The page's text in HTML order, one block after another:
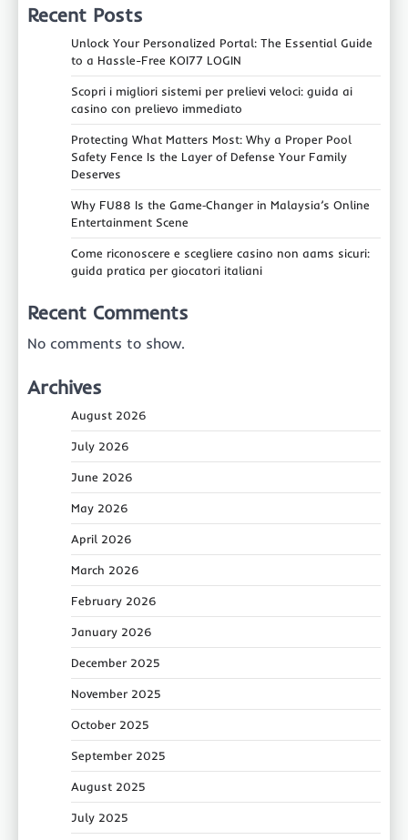
Recent Posts
Unlock Your Personalized Portal: The Essential Guide
to a Hassle-Free KOI77 LOGIN
Scopri i migliori sistemi per prelievi veloci: guida ai
casino con prelievo immediato
Protecting What Matters Most: Why a Proper Pool
Safety Fence Is the Layer of Defense Your Family
Deserves
Why FU88 Is the Game‑Changer in Malaysia’s Online
Entertainment Scene
Come riconoscere e scegliere casino non aams sicuri:
guida pratica per giocatori italiani
Recent Comments
No comments to show.
Archives
August 2026
July 2026
June 2026
May 2026
April 2026
March 2026
February 2026
January 2026
December 2025
November 2025
October 2025
September 2025
August 2025
July 2025